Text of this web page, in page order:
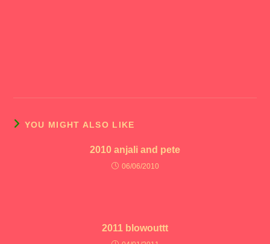
YOU MIGHT ALSO LIKE
2010 anjali and pete
06/06/2010
2011 blowouttt